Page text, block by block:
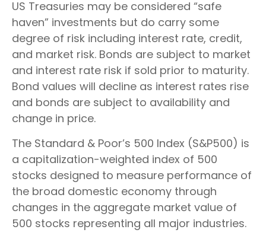
US Treasuries may be considered “safe
haven” investments but do carry some
degree of risk including interest rate, credit,
and market risk. Bonds are subject to market
and interest rate risk if sold prior to maturity.
Bond values will decline as interest rates rise
and bonds are subject to availability and
change in price.
The Standard & Poor’s 500 Index (S&P500) is
a capitalization-weighted index of 500
stocks designed to measure performance of
the broad domestic economy through
changes in the aggregate market value of
500 stocks representing all major industries.